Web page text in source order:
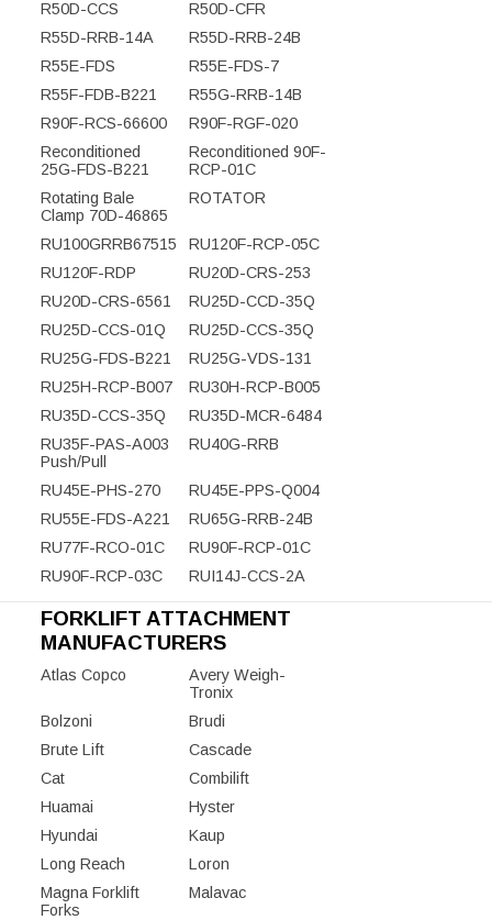
R50D-CCS
R50D-CFR
R55D-RRB-14A
R55D-RRB-24B
R55E-FDS
R55E-FDS-7
R55F-FDB-B221
R55G-RRB-14B
R90F-RCS-66600
R90F-RGF-020
Reconditioned
25G-FDS-B221
Reconditioned 90F-
RCP-01C
Rotating Bale
Clamp 70D-46865
ROTATOR
RU100GRRB67515
RU120F-RCP-05C
RU120F-RDP
RU20D-CRS-253
RU20D-CRS-6561
RU25D-CCD-35Q
RU25D-CCS-01Q
RU25D-CCS-35Q
RU25G-FDS-B221
RU25G-VDS-131
RU25H-RCP-B007
RU30H-RCP-B005
RU35D-CCS-35Q
RU35D-MCR-6484
RU35F-PAS-A003
Push/Pull
RU40G-RRB
RU45E-PHS-270
RU45E-PPS-Q004
RU55E-FDS-A221
RU65G-RRB-24B
RU77F-RCO-01C
RU90F-RCP-01C
RU90F-RCP-03C
RUI14J-CCS-2A
FORKLIFT ATTACHMENT
MANUFACTURERS
Atlas Copco
Avery Weigh-
Tronix
Bolzoni
Brudi
Brute Lift
Cascade
Cat
Combilift
Huamai
Hyster
Hyundai
Kaup
Long Reach
Loron
Magna Forklift
Forks
Malavac